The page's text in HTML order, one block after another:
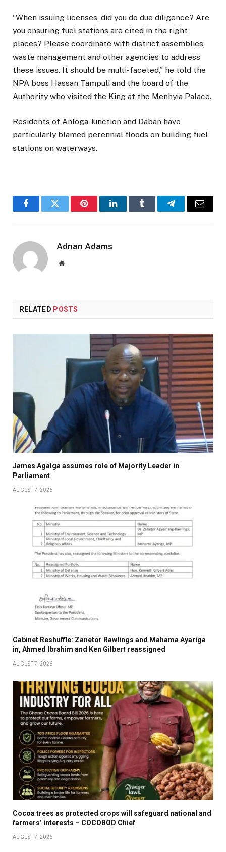
“When issuing licenses, did you do due diligence? Are
you ensuring fuel stations are cited in the right
places? Please coordinate with district assemblies,
waste management and other agencies to address
these issues. It should be multi-faceted,” he told the
NPA boss Hassan Tampuli and the board of the
Authority who visited the King at the Menhyia Palace.
Residents of Anloga Junction and Daban have
particularly blamed perennial floods on building fuel
stations on waterways.
FacebookTwitter PinterestLinkedInTumblr TelegramEmail
Adnan Adams
Website
RELATED POSTS
James Agalga assumes role of Majority Leader in
Parliament
AUGUST 7, 2026
Cabinet Reshuffle: Zanetor Rawlings and Mahama Ayariga
in, Ahmed Ibrahim and Ken Gilbert reassigned
AUGUST 7, 2026
Cocoa trees as protected crops will safeguard national and
farmers’ interests – COCOBOD Chief
AUGUST 7, 2026